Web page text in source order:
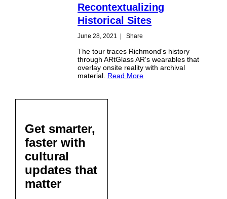
Recontextualizing
Historical Sites
June 28, 2021 Share
The tour traces Richmond's history
through ARtGlass AR's wearables that
overlay onsite reality with archival
material. Read More
Get smarter,
faster with
cultural
updates that
matter